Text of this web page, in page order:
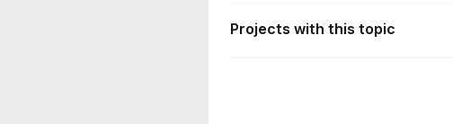
Projects with this topic